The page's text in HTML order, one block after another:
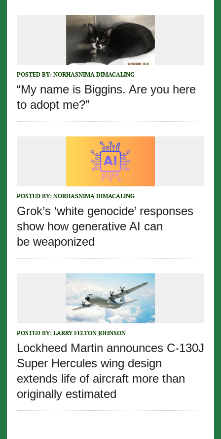
POSTED BY: NORHASNIMA DIMACALING
“My name is Biggins. Are you here
to adopt me?”
POSTED BY: NORHASNIMA DIMACALING
Grok’s ‘white genocide’ responses
show how generative AI can
be weaponized
POSTED BY: LARRY FELTON JOHNSON
Lockheed Martin announces C-130J
Super Hercules wing design
extends life of aircraft more than
originally estimated